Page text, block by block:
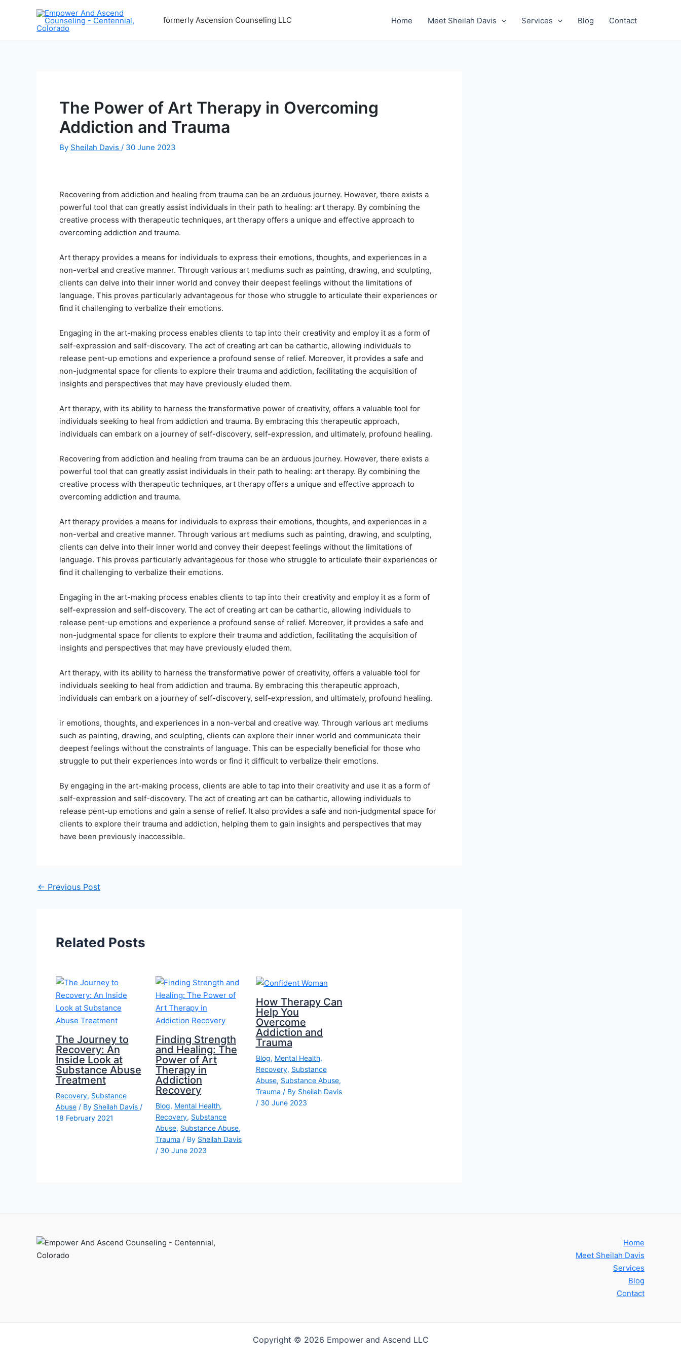
formerly Ascension Counseling LLC Home Meet Sheilah Davis Services Blog Contact
The Power of Art Therapy in Overcoming
Addiction and Trauma
By Sheilah Davis / 30 June 2023
Recovering from addiction and healing from trauma can be an arduous journey. However, there exists a
powerful tool that can greatly assist individuals in their path to healing: art therapy. By combining the
creative process with therapeutic techniques, art therapy offers a unique and effective approach to
overcoming addiction and trauma.
Art therapy provides a means for individuals to express their emotions, thoughts, and experiences in a
non-verbal and creative manner. Through various art mediums such as painting, drawing, and sculpting,
clients can delve into their inner world and convey their deepest feelings without the limitations of
language. This proves particularly advantageous for those who struggle to articulate their experiences or
find it challenging to verbalize their emotions.
Engaging in the art-making process enables clients to tap into their creativity and employ it as a form of
self-expression and self-discovery. The act of creating art can be cathartic, allowing individuals to
release pent-up emotions and experience a profound sense of relief. Moreover, it provides a safe and
non-judgmental space for clients to explore their trauma and addiction, facilitating the acquisition of
insights and perspectives that may have previously eluded them.
Art therapy, with its ability to harness the transformative power of creativity, offers a valuable tool for
individuals seeking to heal from addiction and trauma. By embracing this therapeutic approach,
individuals can embark on a journey of self-discovery, self-expression, and ultimately, profound healing.
Recovering from addiction and healing from trauma can be an arduous journey. However, there exists a
powerful tool that can greatly assist individuals in their path to healing: art therapy. By combining the
creative process with therapeutic techniques, art therapy offers a unique and effective approach to
overcoming addiction and trauma.
Art therapy provides a means for individuals to express their emotions, thoughts, and experiences in a
non-verbal and creative manner. Through various art mediums such as painting, drawing, and sculpting,
clients can delve into their inner world and convey their deepest feelings without the limitations of
language. This proves particularly advantageous for those who struggle to articulate their experiences or
find it challenging to verbalize their emotions.
Engaging in the art-making process enables clients to tap into their creativity and employ it as a form of
self-expression and self-discovery. The act of creating art can be cathartic, allowing individuals to
release pent-up emotions and experience a profound sense of relief. Moreover, it provides a safe and
non-judgmental space for clients to explore their trauma and addiction, facilitating the acquisition of
insights and perspectives that may have previously eluded them.
Art therapy, with its ability to harness the transformative power of creativity, offers a valuable tool for
individuals seeking to heal from addiction and trauma. By embracing this therapeutic approach,
individuals can embark on a journey of self-discovery, self-expression, and ultimately, profound healing.
ir emotions, thoughts, and experiences in a non-verbal and creative way. Through various art mediums
such as painting, drawing, and sculpting, clients can explore their inner world and communicate their
deepest feelings without the constraints of language. This can be especially beneficial for those who
struggle to put their experiences into words or find it difficult to verbalize their emotions.
By engaging in the art-making process, clients are able to tap into their creativity and use it as a form of
self-expression and self-discovery. The act of creating art can be cathartic, allowing individuals to
release pent-up emotions and gain a sense of relief. It also provides a safe and non-judgmental space for
clients to explore their trauma and addiction, helping them to gain insights and perspectives that may
have been previously inaccessible.
← Previous Post
Related Posts
The Journey to
Recovery: An
Inside Look at
Substance Abuse
Treatment
Recovery, Substance
Abuse/ By Sheilah Davis /
18 February 2021
Finding Strength
and Healing: The
Power of Art
Therapy in
Addiction
Recovery
Blog, Mental Health,
Recovery, Substance
Abuse, Substance Abuse,
Trauma / By Sheilah Davis
/ 30 June 2023
How Therapy Can
Help You
Overcome
Addiction and
Trauma
Blog, Mental Health,
Recovery, Substance
Abuse, Substance Abuse,
Trauma / By Sheilah Davis
/ 30 June 2023
Home
Meet Sheilah Davis
Services
Blog
Contact
Copyright © 2026 Empower and Ascend LLC